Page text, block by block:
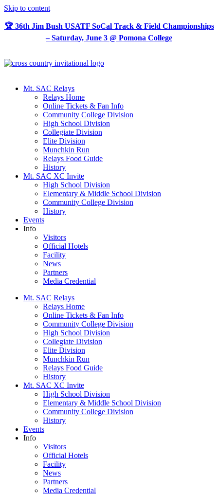
Skip to content
🏆 36th Jim Bush USATF SoCal Track & Field Championships
– Saturday, June 3 @ Pomona College
Mt. SAC Relays
Relays Home
Online Tickets & Fan Info
Community College Division
High School Division
Collegiate Division
Elite Division
Munchkin Run
Relays Food Guide
History
Mt. SAC XC Invite
High School Division
Elementary & Middle School Division
Community College Division
History
Events
Info
Visitors
Official Hotels
Facility
News
Partners
Media Credential
Mt. SAC Relays
Relays Home
Online Tickets & Fan Info
Community College Division
High School Division
Collegiate Division
Elite Division
Munchkin Run
Relays Food Guide
History
Mt. SAC XC Invite
High School Division
Elementary & Middle School Division
Community College Division
History
Events
Info
Visitors
Official Hotels
Facility
News
Partners
Media Credential